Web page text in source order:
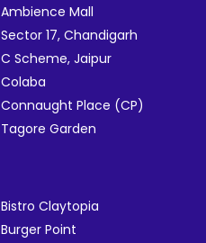
Ambience Mall
Sector 17, Chandigarh
C Scheme, Jaipur
Colaba
Connaught Place (CP)
Tagore Garden
Bistro Claytopia
Burger Point